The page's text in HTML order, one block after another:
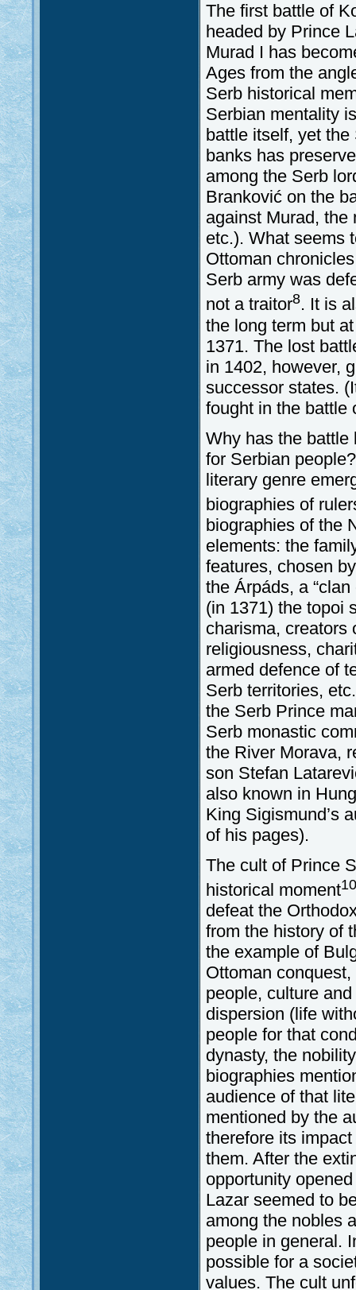
The first battle of
headed by Prince
Murad I has
Ages from the
Serb historical
Serbian mentality
battle itself, yet
banks has
among the Serb
Branković on the
against Murad, the
etc.). What seems
Ottoman
Serb army was
not a traitor8. It is
the long term but
1371. The lost
in 1402, however,
successor states.
fought in the battle
Why has the battle
for Serbian
literary genre
biographies of
biographies of the
elements: the
features, chosen
the Árpáds, a
(in 1371) the topoi
charisma, creators
religiousness,
armed defence of
Serb territories,
the Serb Prince
Serb monastic
the River Morava,
son Stefan
also known in
King Sigismund’s
of his pages).
The cult of Prince
historical moment10
defeat the
from the history of
the example of
Ottoman
people, culture
dispersion (life
people for that
dynasty, the
biographies
audience of that
mentioned by the
therefore its
them. After the
opportunity
Lazar seemed to
among the nobles
people in general.
possible for a
values. The cult